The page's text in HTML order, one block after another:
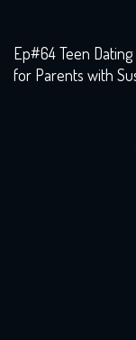
Ep#64 Teen
for Parents with